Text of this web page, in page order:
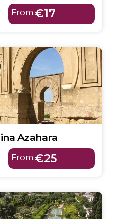
From:€17
Azahara
From:€25